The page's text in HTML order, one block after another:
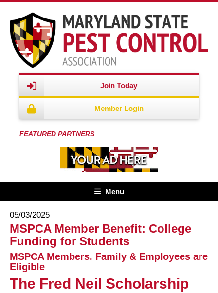
Join Today
Member Login
FEATURED PARTNERS
Menu
05/03/2025
MSPCA Member Benefit: College
Funding for Students
MSPCA Members, Family & Employees are
Eligible
The Fred Neil Scholarship